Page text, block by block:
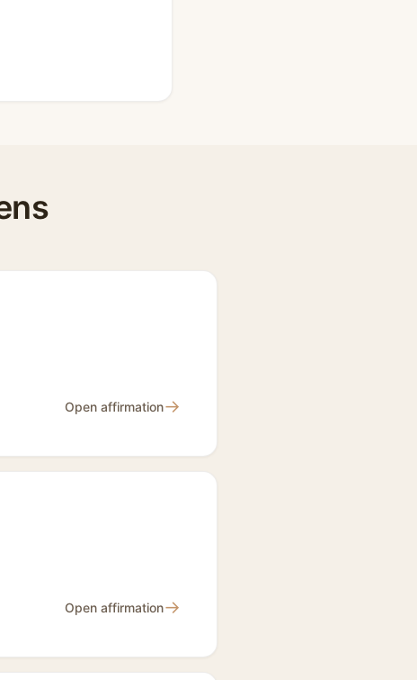
Open affirmation→
Open affirmation→